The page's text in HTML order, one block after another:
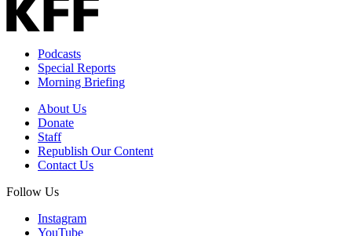
Podcasts
Special Reports
Morning Briefing
About Us
Donate
Staff
Republish Our Content
Contact Us
Follow Us
Instagram
YouTube